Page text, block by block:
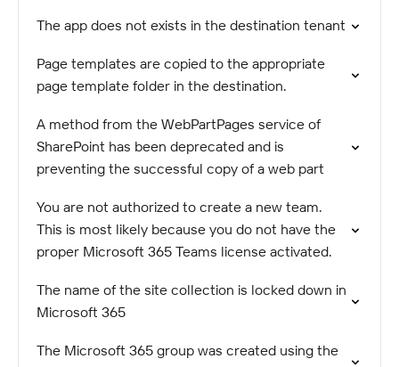
The app does not exists in the destination tenant
Page templates are copied to the appropriate
page template folder in the destination.
A method from the WebPartPages service of
SharePoint has been deprecated and is
preventing the successful copy of a web part
You are not authorized to create a new team.
This is most likely because you do not have the
proper Microsoft 365 Teams license activated.
The name of the site collection is locked down in
Microsoft 365
The Microsoft 365 group was created using the